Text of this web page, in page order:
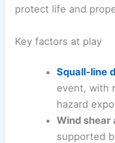
protect life and
Key factors at play
Squall-line
event, with
hazard
Wind shear
supported